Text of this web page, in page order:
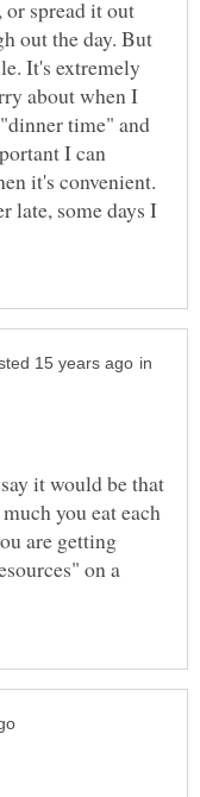
or spread it out
out the day. But
It's extremely
about when I
time" and
I can
it's convenient.
late, some days I
in
it would be that
you eat each
are getting
on a